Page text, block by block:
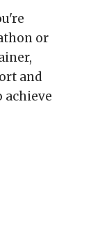
or
and
achieve